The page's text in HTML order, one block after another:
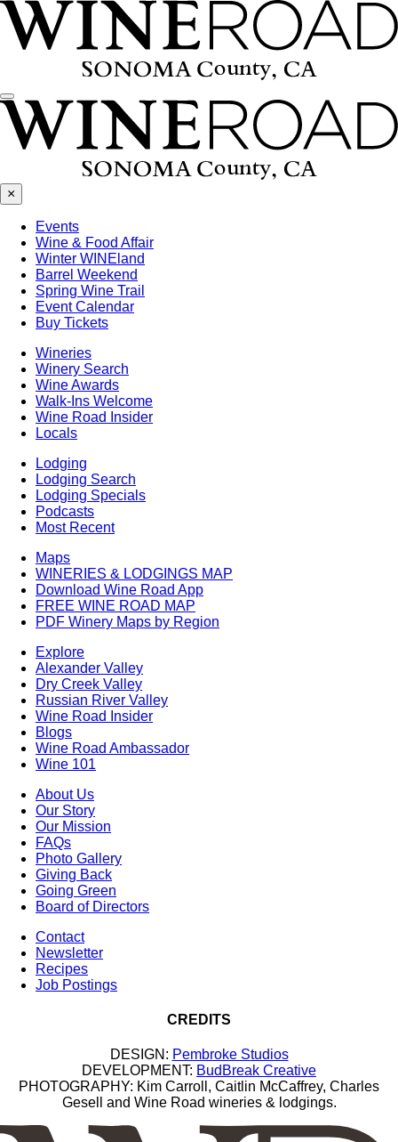
Menu
×
Events
Wine & Food Affair
Winter WINEland
Barrel Weekend
Spring Wine Trail
Event Calendar
Buy Tickets
Wineries
Winery Search
Wine Awards
Walk-Ins Welcome
Wine Road Insider
Locals
Lodging
Lodging Search
Lodging Specials
Podcasts
Most Recent
Maps
WINERIES & LODGINGS MAP
Download Wine Road App
FREE WINE ROAD MAP
PDF Winery Maps by Region
Explore
Alexander Valley
Dry Creek Valley
Russian River Valley
Wine Road Insider
Blogs
Wine Road Ambassador
Wine 101
About Us
Our Story
Our Mission
FAQs
Photo Gallery
Giving Back
Going Green
Board of Directors
Contact
Newsletter
Recipes
Job Postings
CREDITS
DESIGN: Pembroke Studios
DEVELOPMENT: BudBreak Creative
PHOTOGRAPHY: Kim Carroll, Caitlin McCaffrey, Charles
Gesell and Wine Road wineries & lodgings.